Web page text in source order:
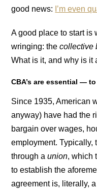
good news: I’m even
A good place to start is
wringing: thecollective
What is it, and why is it
CBA’s are essential —
Since 1935, American
anyway) have had the
bargain over wages,
employment. Typically,
through aunion, which
to establish the
agreement is, literally,